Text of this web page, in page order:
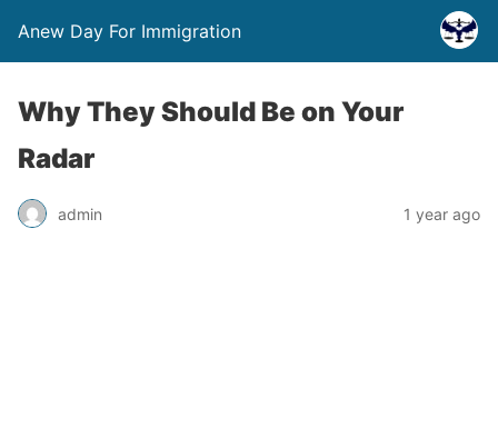
Anew Day For Immigration
Why They Should Be on Your
Radar
admin 1 year ago